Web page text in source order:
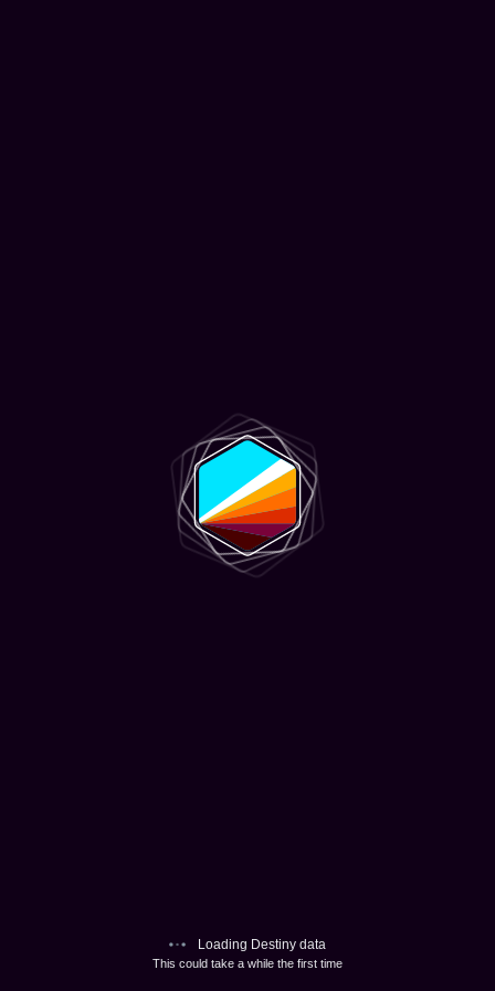
Loading Destiny data
This could take a while the first time